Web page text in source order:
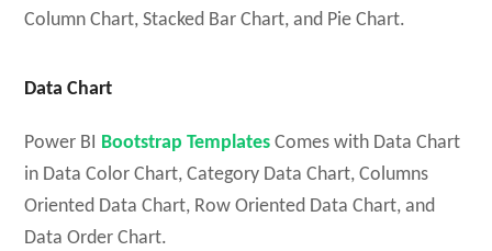
Column Chart, Stacked Bar Chart, and Pie Chart.
Data Chart
Power BI Bootstrap Templates Comes with Data Chart
in Data Color Chart, Category Data Chart, Columns
Oriented Data Chart, Row Oriented Data Chart, and
Data Order Chart.